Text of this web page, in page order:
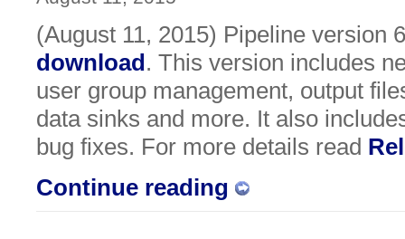
(August 11, 2015) Pipeline version
download. This version includes
user group management, output
data sinks and more. It also
bug fixes. For more details read
Continue reading